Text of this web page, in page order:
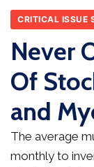
CRITICAL ISSUE
Never
Of
and
The average
monthly to